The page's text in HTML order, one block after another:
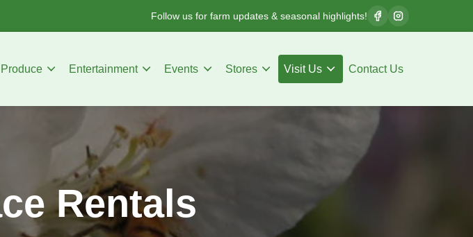
Follow us for farm updates & seasonal highlights!
Produce Entertainment Events Stores Visit Us Contact Us
Rentals